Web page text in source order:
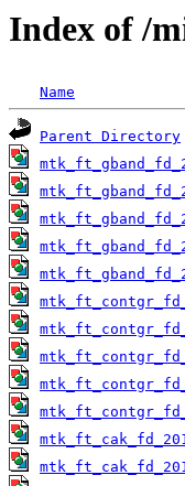
Index of /
Name
Parent Directory